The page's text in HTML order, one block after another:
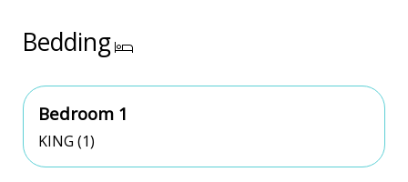
Bedding
Bedroom 1
KING (1)